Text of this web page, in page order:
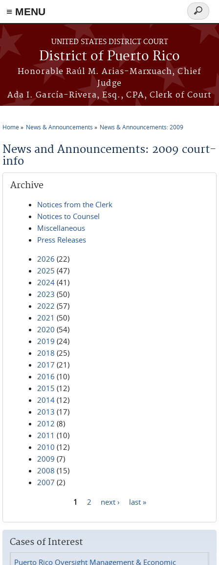
≡ MENU
Skip to main content
UNITED STATES DISTRICT COURT
District of Puerto Rico
Honorable Raúl M. Arias-Marxuach, Chief
Judge
Ada I. García-Rivera, Esq., CPA, Clerk of Court
Search
form
Home News & Announcements News & Announcements: 2009
News and Announcements: 2009 court-
info
Archive
Notices from the Clerk
Notices to Counsel
Miscellaneous
Press Releases
2026 (22)
2025 (47)
2024 (41)
2023 (50)
2022 (57)
2021 (50)
2020 (54)
2019 (24)
2018 (25)
2017 (21)
2016 (10)
2015 (12)
2014 (12)
2013 (17)
2012 (8)
2011 (10)
2010 (12)
2009 (7)
2008 (15)
2007 (2)
1 2 next › last »
Cases of Interest
Puerto Rico Oversight Management & Economic